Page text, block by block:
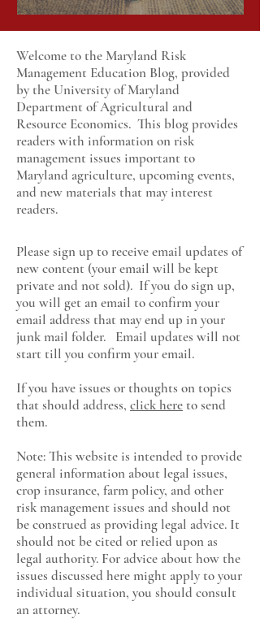
Welcome to the Maryland Risk
Management Education Blog, provided
by the University of Maryland
Department of Agricultural and
Resource Economics. This blog provides
readers with information on risk
management issues important to
Maryland agriculture, upcoming events,
and new materials that may interest
readers.
Please sign up to receive email updates of
new content (your email will be kept
private and not sold). If you do sign up,
you will get an email to confirm your
email address that may end up in your
junk mail folder. Email updates will not
start till you confirm your email.
If you have issues or thoughts on topics
that should address, click hereto send
them.
Note: This website is intended to provide
general information about legal issues,
crop insurance, farm policy, and other
risk management issues and should not
be construed as providing legal advice. It
should not be cited or relied upon as
legal authority. For advice about how the
issues discussed here might apply to your
individual situation, you should consult
an attorney.